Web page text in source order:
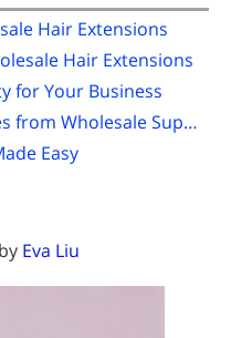
Hair Extensions
Hair Extensions
for Your Business
Business Support Services from Wholesale Suppliers
Easy
Eva Liu